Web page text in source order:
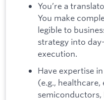
You’re a
You make
legible to
strategy into
execution.
Have expertise
(e.g., healthcare,